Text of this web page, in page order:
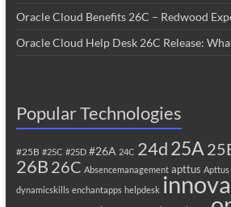
Oracle Cloud Benefits 26C – Redwood
Oracle Cloud Help Desk 26C Release:
Popular Technologies
#25B #25C #25D #26A 24C 24d25A
26B 26C Absencemanagement apttus Apttus
dynamicskills enchantapps helpdesk